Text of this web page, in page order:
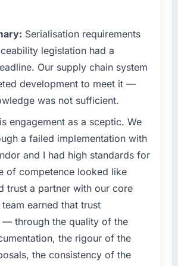
presented two mitigation
the schedule within the same sprint
level of foresight is what
good project management from
management.
results or business impact
since the project was
four months ago. User adoption
the target we had set by 23
the first month. Support ticket
dropped measurably. The
had deferred because the
made them prohibitively
to build are now in development.
they built has opened our
for our vendors because our
partners to meet.
problem or business
you to hire this company?
defined product vision for our next
in the Aerospace & Defense
lacked the engineering depth
to execute it. The Low-Code / No-
requirements in particular
experience that we could
recruit for on the timeline our
required.
covered the full Low-Code / No-
lifecycle: discovery and
Serialisation requirements
legislation had a
Our supply chain system
development to meet it —
was not sufficient.
engagement as a sceptic. We
a failed implementation with
and I had high standards for
of competence looked like
trust a partner with our core
earned that trust
— through the quality of the
the rigour of the
the consistency of the